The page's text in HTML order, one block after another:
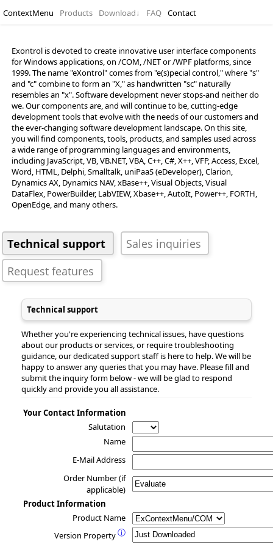
ContextMenu Products Download↓ FAQ Contact
Exontrol is devoted to create innovative user interface components
for Windows applications, on /COM, /NET or /WPF platforms, since
1999. The name "eXontrol" comes from "e(s)pecial control," where "s"
and "c" combine to form an "X," as handwritten "sc" naturally
resembles an "x". Software development never stops-and neither do
we. Our components are, and will continue to be, cutting-edge
development tools that evolve with the needs of our customers and
the ever-changing software development landscape. On this site,
you will find components, tools, products, and samples used across
a wide range of programming languages and environments,
including JavaScript, VB, VB.NET, VBA, C++, C#, X++, VFP, Access, Excel,
Word, HTML, Delphi, Smalltalk, uniPaaS (eDeveloper), Clarion,
Dynamics AX, Dynamics NAV, xBase++, Visual Objects, Visual
DataFlex, PowerBuilder, LabVIEW, Xbase++, AutoIt, Power++, FORTH,
OpenEdge, and many others.
Technical support
Sales inquiries
Request features
Technical support
Whether you're experiencing technical issues, have questions
about our products or services, or require troubleshooting
guidance, our dedicated support staff is here to help. We will be
happy to answer any queries that you may have. Please fill and
submit the inquiry form below - we will be glad to respond
quickly and provide you all assistance.
Your Contact Information
Salutation
Name
E-Mail Address
Order Number (if
applicable)
Product Information
Product Name
Version Propertyⓘ